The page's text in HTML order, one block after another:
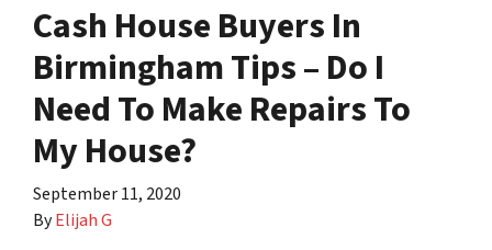
Cash House Buyers In
Birmingham Tips – Do I
Need To Make Repairs To
My House?
September 11, 2020
ByElijah G